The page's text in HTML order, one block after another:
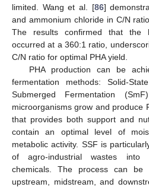
limited. Wang et al. [86]
and ammonium chloride in C/N
The results confirmed that the
occurred at a 360:1 ratio,
C/N ratio for optimal PHA yield.
PHA production can be
fermentation methods: Solid-
Submerged Fermentation
microorganisms grow and produce
that provides both support and
contain an optimal level of
metabolic activity. SSF is
of agro-industrial wastes into
chemicals. The process can be
upstream, midstream, and